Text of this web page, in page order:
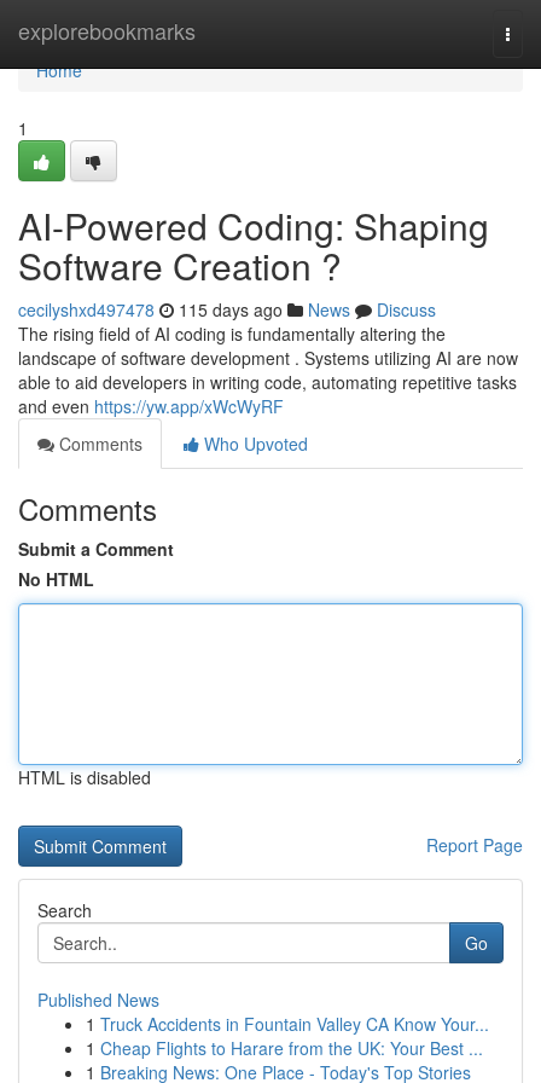
explorebookmarks
Home
Home
1
AI-Powered Coding: Shaping
Software Creation ?
cecilyshxd497478 115 days ago News
Discuss
The rising field of AI coding is fundamentally altering the
landscape of software development . Systems utilizing AI are now
able to aid developers in writing code, automating repetitive tasks
and even https://yw.app/xWcWyRF
Comments
Who Upvoted
Comments
Submit a Comment
No HTML
HTML is disabled
Report Page
Search
Go
Published News
1 Truck Accidents in Fountain Valley CA Know Your...
1 Cheap Flights to Harare from the UK: Your Best ...
1 Breaking News: One Place - Today's Top Stories